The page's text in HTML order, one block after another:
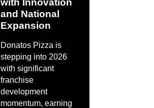
and National
Expansion
Donatos Pizza is
stepping into 2026
with significant
franchise
development
momentum, earning